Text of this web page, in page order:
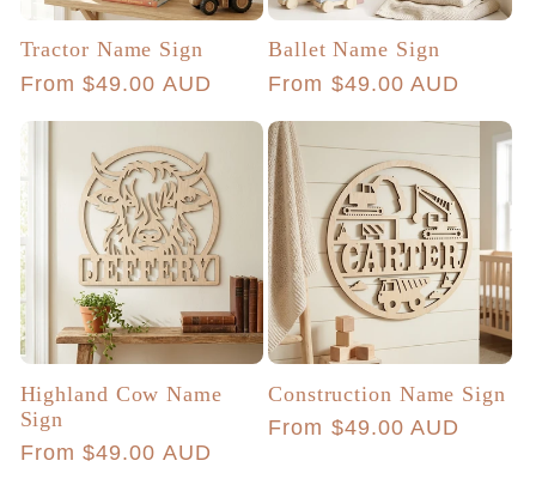
Tractor Name Sign
Regular
From $49.00 AUD
Ballet Name Sign
Regular
From $49.00 AUD
Highland Cow Name
Sign
Regular
From $49.00 AUD
Construction Name Sign
Regular
From $49.00 AUD